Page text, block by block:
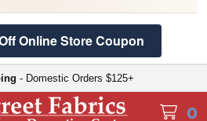
Online Store Coupon
- Domestic Orders $125+
0